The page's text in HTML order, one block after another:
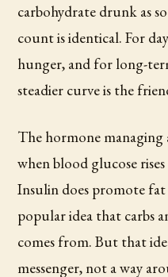
carbohydrate drunk as
count is identical. For
hunger, and for long-
steadier curve is the
The hormone managing
when blood glucose
Insulin does promote
popular idea that carbs
comes from. But that
messenger, not a way